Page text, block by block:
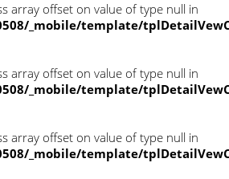
array offset on value of type null in
_mobile/template/
array offset on value of type null in
_mobile/template/
array offset on value of type null in
_mobile/template/